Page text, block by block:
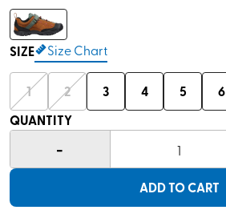
SIZE Size Chart
1 2 3 4 5 6
QUANTITY
- 1
ADD TO CART